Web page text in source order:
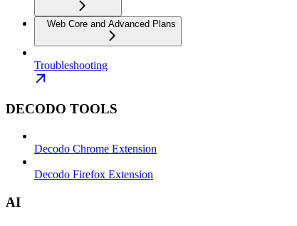
Web Core and Advanced Plans
Troubleshooting
DECODO TOOLS
Decodo Chrome Extension
Decodo Firefox Extension
AI